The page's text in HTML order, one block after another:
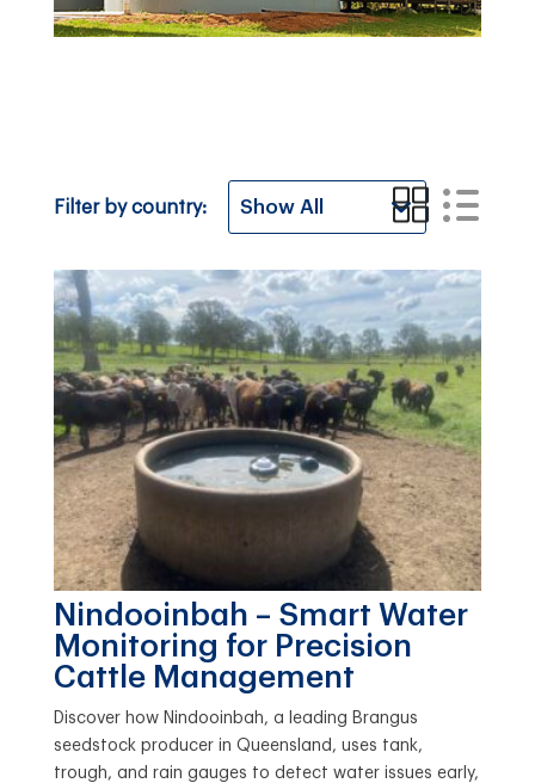
Filter by country:
Nindooinbah – Smart Water
Monitoring for Precision
Cattle Management
Discover how Nindooinbah, a leading Brangus
seedstock producer in Queensland, uses tank,
trough, and rain gauges to detect water issues early,